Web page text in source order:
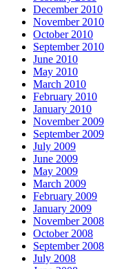
December 2010
November 2010
October 2010
September 2010
June 2010
May 2010
March 2010
February 2010
January 2010
November 2009
September 2009
July 2009
June 2009
May 2009
March 2009
February 2009
January 2009
November 2008
October 2008
September 2008
July 2008